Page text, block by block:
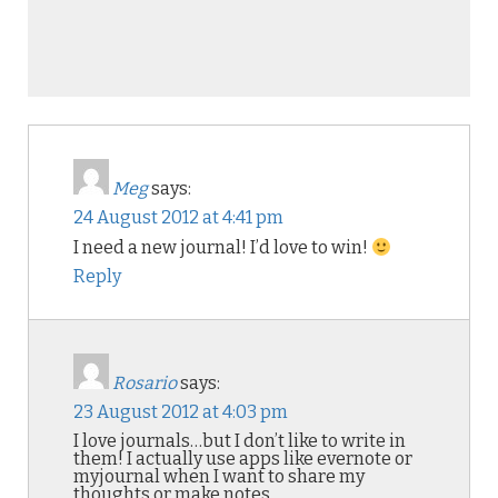
Megsays:
24 August 2012 at 4:41 pm
I need a new journal! I’d love to win!
Reply
Rosariosays:
23 August 2012 at 4:03 pm
I love journals…but I don’t like to write in
them! I actually use apps like evernote or
myjournal when I want to share my